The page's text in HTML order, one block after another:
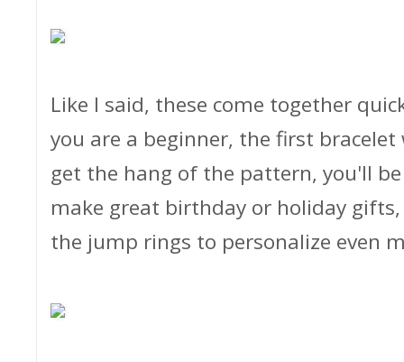
Like I said, these come together
you are a beginner, the first
get the hang of the pattern, you'll
make great birthday or holiday
the jump rings to personalize even